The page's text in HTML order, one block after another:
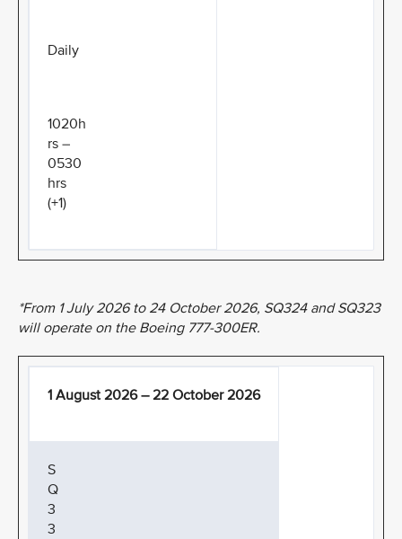
Daily
1020h
rs –
0530
hrs
(+1)
*From 1 July 2026 to 24 October 2026, SQ324 and SQ323
will operate on the Boeing 777-300ER.
1 August 2026 – 22 October 2026
S
Q
3
3